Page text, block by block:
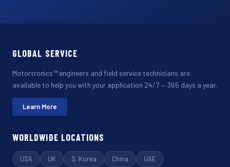
GLOBAL SERVICE
Motortronics™ engineers and field service technicians are
available to help you with your application 24/7 — 365 days a year.
Learn More
WORLDWIDE LOCATIONS
USA UK S. Korea China UAE